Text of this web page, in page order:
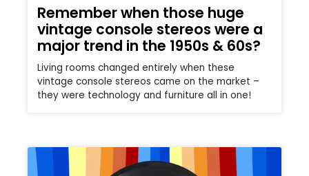
Remember when those huge
vintage console stereos were a
major trend in the 1950s & 60s?
Living rooms changed entirely when these
vintage console stereos came on the market –
they were technology and furniture all in one!